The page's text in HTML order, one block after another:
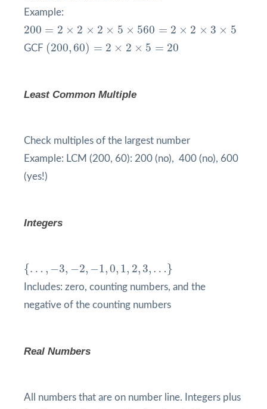
Example:
200 = 2 × 2 × 2 × 5 × 560 = 2 × 2 × 3 × 5
200 × 2 × 2 × 5 × 5 60 = 2 ×2× 5
GCF (200,60) = 2 × 2 × 5 = 20
(200 60)= ×2 =
Least Common Multiple
Check multiples of the largest number
Example: LCM (200, 60): 200 (no), 400 (no), 600
(yes!)
Integers
{… , −3, −2, −1,0, 1, 2, 3, …}
{… −2 1, 1, ,3 …
Includes: zero, counting numbers, and the
negative of the counting numbers
Real Numbers
All numbers that are on number line. Integers plus